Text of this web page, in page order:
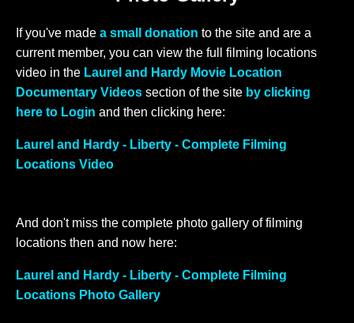
If you've made a small donation to the site and are a
current member, you can view the full filming locations
video in the Laurel and Hardy Movie Location
Documentary Videos section of the site by clicking
here to Login and then clicking here:
Laurel and Hardy - Liberty - Complete Filming
Locations Video
And don't miss the complete photo gallery of filming
locations then and now here:
Laurel and Hardy - Liberty - Complete Filming
Locations Photo Gallery